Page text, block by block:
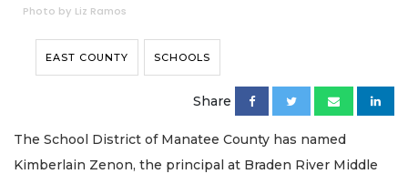
Photo by Liz Ramos
EAST COUNTY SCHOOLS
Share
The School District of Manatee County has named
Kimberlain Zenon, the principal at Braden River Middle